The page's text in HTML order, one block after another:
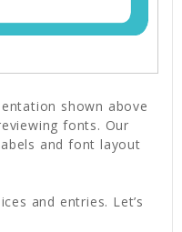
shown above
fonts. Our
and font layout
and entries. Let’s